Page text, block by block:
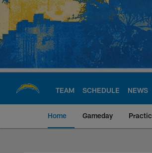
Skip
main
content
TEAM SCHEDULE NEWS
Home Gameday